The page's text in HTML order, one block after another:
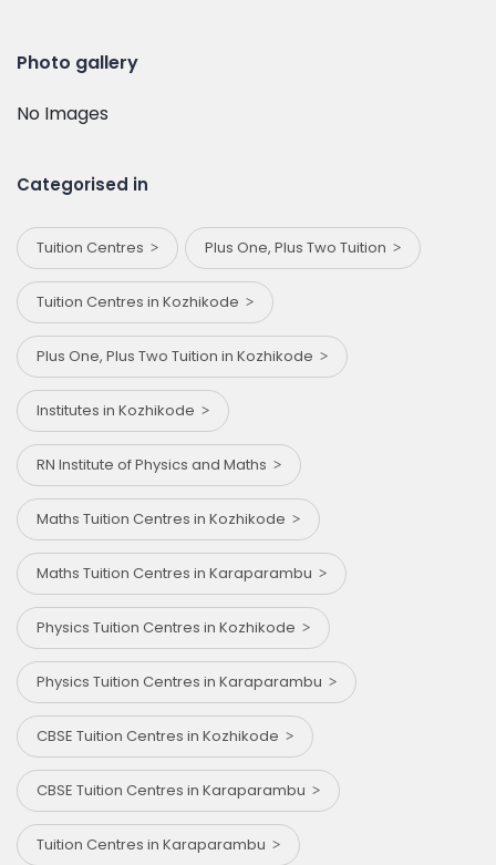
Photo gallery
No Images
Categorised in
Tuition Centres Plus One, Plus Two Tuition
Tuition Centres in Kozhikode
Plus One, Plus Two Tuition in Kozhikode
Institutes in Kozhikode
RN Institute of Physics and Maths
Maths Tuition Centres in Kozhikode
Maths Tuition Centres in Karaparambu
Physics Tuition Centres in Kozhikode
Physics Tuition Centres in Karaparambu
CBSE Tuition Centres in Kozhikode
CBSE Tuition Centres in Karaparambu
Tuition Centres in Karaparambu